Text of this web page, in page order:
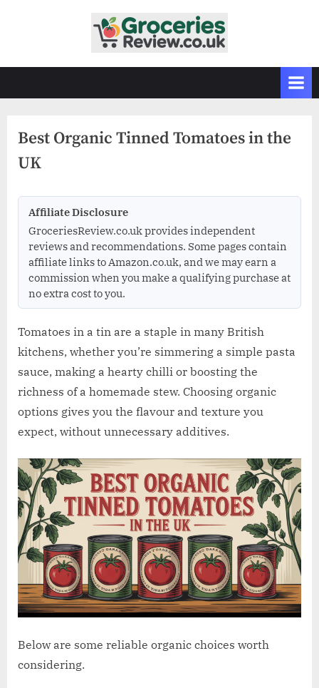
c
r
s
e
v
i
.
c
o
.
u
k
Grocery
&
Guides
Best Organic Tinned Tomatoes in the
UK
Affiliate Disclosure
GroceriesReview.co.uk provides independent
reviews and recommendations. Some pages contain
affiliate links to Amazon.co.uk, and we may earn a
commission when you make a qualifying purchase at
no extra cost to you.
Tomatoes in a tin are a staple in many British
kitchens, whether you’re simmering a simple pasta
sauce, making a hearty chilli or boosting the
richness of a homemade stew. Choosing organic
options gives you the flavour and texture you
expect, without unnecessary additives.
Below are some reliable organic choices worth
considering.